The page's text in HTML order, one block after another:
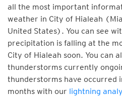
all the most important
weather in City of Hialeah
United States). You can see
precipitation is falling at the
City of Hialeah soon. You can
thunderstorms currently
thunderstorms have occurred
months with our lightning